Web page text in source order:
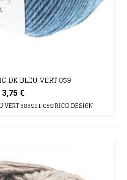
DK BLEU VERT 059
3,75 €
VERT 383981.059 RICO DESIGN